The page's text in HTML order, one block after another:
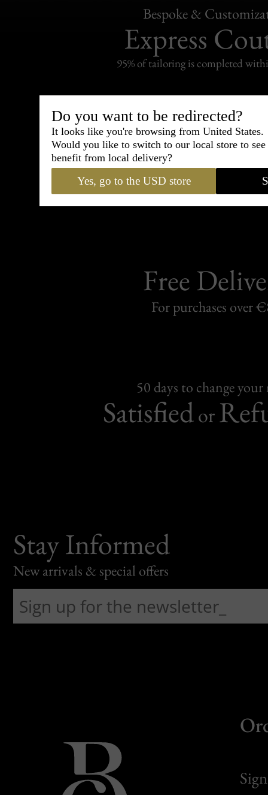
Bespoke &
Express
95% of tailoring is completed
Shipping
Carefully packed and shipped
Standard delivery from France in
Free
For purchases over
50 days to change
Satisfiedor
Stay Informed
New arrivals & special offers
Do you want to be redirected?
It looks like you're browsing from United States.
Would you like to switch to our local store to
benefit from local delivery?
Yes, go to the USD store